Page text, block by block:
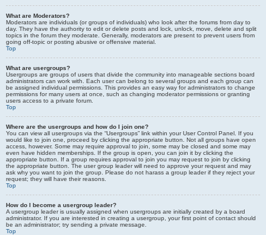
What are Moderators?
Moderators are individuals (or groups of individuals) who look after the forums from day to
day. They have the authority to edit or delete posts and lock, unlock, move, delete and split
topics in the forum they moderate. Generally, moderators are present to prevent users from
going off-topic or posting abusive or offensive material.
Top
What are usergroups?
Usergroups are groups of users that divide the community into manageable sections board
administrators can work with. Each user can belong to several groups and each group can
be assigned individual permissions. This provides an easy way for administrators to change
permissions for many users at once, such as changing moderator permissions or granting
users access to a private forum.
Top
Where are the usergroups and how do I join one?
You can view all usergroups via the “Usergroups” link within your User Control Panel. If you
would like to join one, proceed by clicking the appropriate button. Not all groups have open
access, however. Some may require approval to join, some may be closed and some may
even have hidden memberships. If the group is open, you can join it by clicking the
appropriate button. If a group requires approval to join you may request to join by clicking
the appropriate button. The user group leader will need to approve your request and may
ask why you want to join the group. Please do not harass a group leader if they reject your
request; they will have their reasons.
Top
How do I become a usergroup leader?
A usergroup leader is usually assigned when usergroups are initially created by a board
administrator. If you are interested in creating a usergroup, your first point of contact should
be an administrator; try sending a private message.
Top